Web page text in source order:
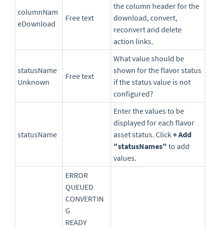
columnNam
eDownload
Free text
the column header for the
download, convert,
reconvert and delete
action links.
statusName
Unknown
Free text
What value should be
shown for the flavor status
if the status value is not
configured?
statusName
Enter the values to be
displayed for each flavor
asset status. Click+ Add
"statusNames" to add
values.
ERROR
QUEUED
CONVERTIN
G
READY